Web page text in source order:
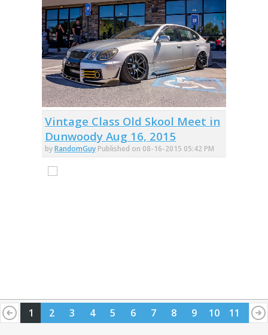
Vintage Class Old Skool Meet in
Dunwoody Aug 16, 2015
byRandomGuy Published on 08-16-2015 05:42 PM
1 2 3 4 5 6 7 8 9 10 11
12